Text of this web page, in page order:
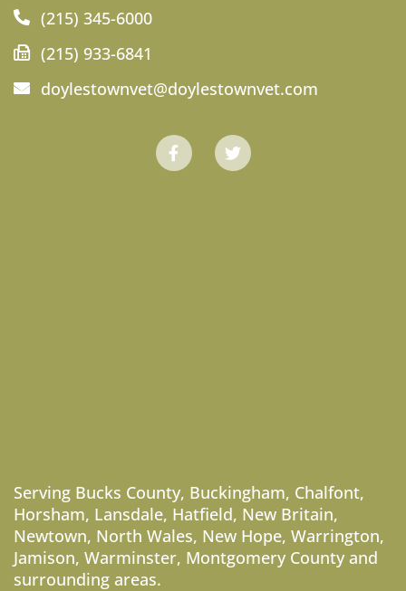
(215) 345-6000
(215) 933-6841
doylestownvet@doylestownvet.com
Serving Bucks County, Buckingham, Chalfont,
Horsham, Lansdale, Hatfield, New Britain,
Newtown, North Wales, New Hope, Warrington,
Jamison, Warminster, Montgomery County and
surrounding areas.